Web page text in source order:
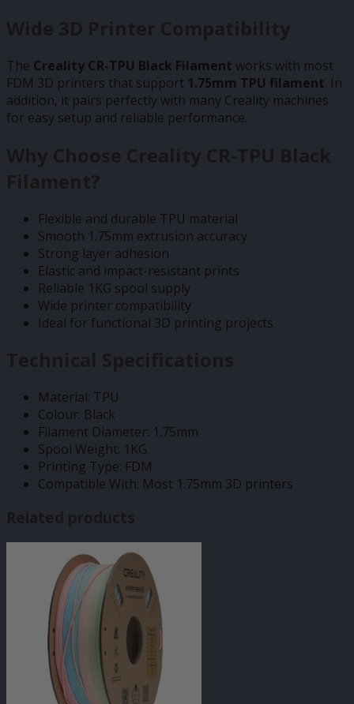
Wide 3D Printer Compatibility
The Creality CR-TPU Black Filament works with most
FDM 3D printers that support 1.75mm TPU filament. In
addition, it pairs perfectly with many Creality machines
for easy setup and reliable performance.
Why Choose Creality CR-TPU Black
Filament?
Flexible and durable TPU material
Smooth 1.75mm extrusion accuracy
Strong layer adhesion
Elastic and impact-resistant prints
Reliable 1KG spool supply
Wide printer compatibility
Ideal for functional 3D printing projects
Technical Specifications
Material: TPU
Colour: Black
Filament Diameter: 1.75mm
Spool Weight: 1KG
Printing Type: FDM
Compatible With: Most 1.75mm 3D printers
Related products